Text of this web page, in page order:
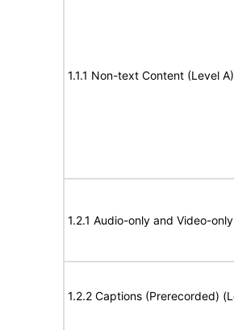
1.1.1 Non-text Content (Level A)
1.2.1 Audio-only and Video-
1.2.2 Captions (Prerecorded)